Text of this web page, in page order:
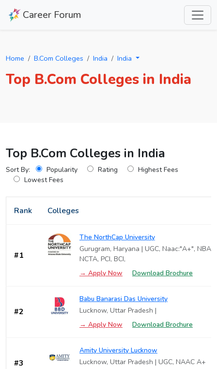
Career Forum
Home B.Com Colleges India India
Top B.Com Colleges in India
Top B.Com Colleges in India
Sort By: Popularity Rating
Highest Fees
Lowest Fees
Rank Colleges
#1
The NorthCap University
Gurugram, Haryana | UGC, Naac:"A+", NBA,
NCTA, PCI, BCI,
→ Apply Now
Download Brochure
#2
Babu Banarasi Das University
Lucknow, Uttar Pradesh |
→ Apply Now
Download Brochure
#3
Amity University Lucknow
Lucknow, Uttar Pradesh | UGC, NAAC A+